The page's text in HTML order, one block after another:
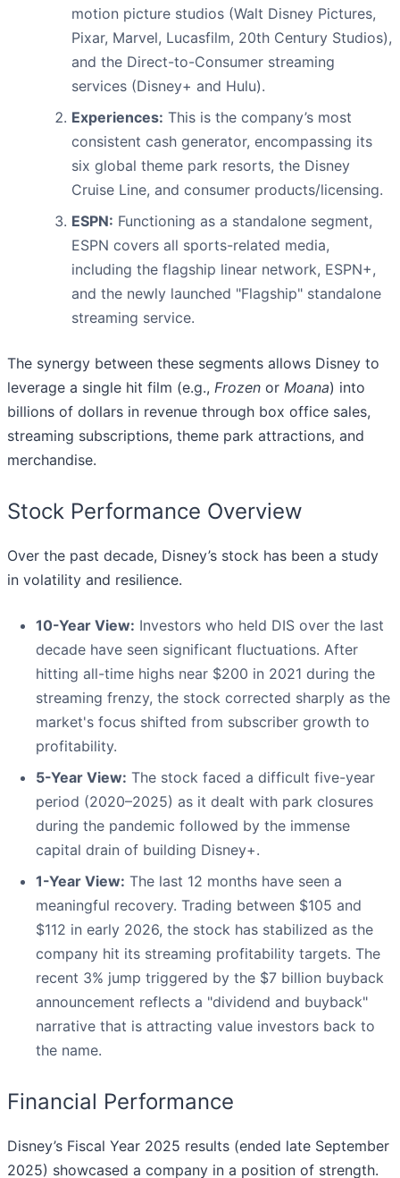
motion picture studios (Walt Disney Pictures,
Pixar, Marvel, Lucasfilm, 20th Century Studios),
and the Direct-to-Consumer streaming
services (Disney+ and Hulu).
Experiences: This is the company’s most
consistent cash generator, encompassing its
six global theme park resorts, the Disney
Cruise Line, and consumer products/licensing.
ESPN: Functioning as a standalone segment,
ESPN covers all sports-related media,
including the flagship linear network, ESPN+,
and the newly launched "Flagship" standalone
streaming service.
The synergy between these segments allows Disney to
leverage a single hit film (e.g., Frozen or Moana) into
billions of dollars in revenue through box office sales,
streaming subscriptions, theme park attractions, and
merchandise.
Stock Performance Overview
Over the past decade, Disney’s stock has been a study
in volatility and resilience.
10-Year View: Investors who held DIS over the last
decade have seen significant fluctuations. After
hitting all-time highs near $200 in 2021 during the
streaming frenzy, the stock corrected sharply as the
market's focus shifted from subscriber growth to
profitability.
5-Year View: The stock faced a difficult five-year
period (2020–2025) as it dealt with park closures
during the pandemic followed by the immense
capital drain of building Disney+.
1-Year View: The last 12 months have seen a
meaningful recovery. Trading between $105 and
$112 in early 2026, the stock has stabilized as the
company hit its streaming profitability targets. The
recent 3% jump triggered by the $7 billion buyback
announcement reflects a "dividend and buyback"
narrative that is attracting value investors back to
the name.
Financial Performance
Disney’s Fiscal Year 2025 results (ended late September
2025) showcased a company in a position of strength.